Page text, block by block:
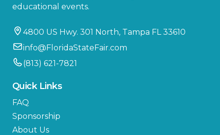
educational events.
4800 US Hwy. 301 North, Tampa FL 33610
info@FloridaStateFair.com
(813) 621-7821
Quick Links
FAQ
Sponsorship
About Us